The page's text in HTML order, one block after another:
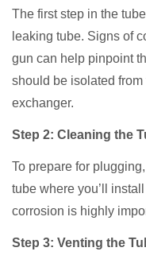
The first step in the
leaking tube. Signs of
gun can help pinpoint
should be isolated
exchanger.
Step 2: Cleaning the
To prepare for
tube where you’ll
corrosion is highly
Step 3: Venting the